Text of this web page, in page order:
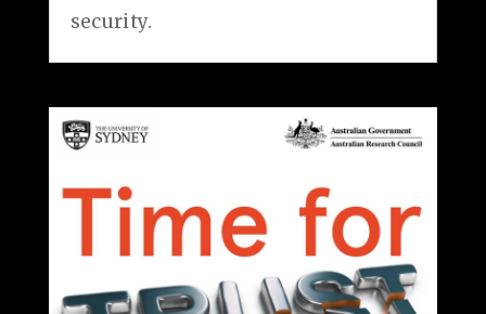
security.